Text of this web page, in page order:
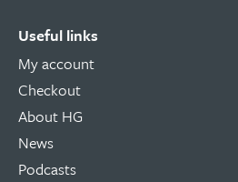
Useful links
My account
Checkout
About HG
News
Podcasts